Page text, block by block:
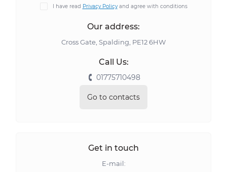
I have read Privacy Policyand agree with conditions
Our address:
Cross Gate, Spalding, PE12 6HW
Call Us:
01775710498
Go to contacts
Get in touch
E-mail: